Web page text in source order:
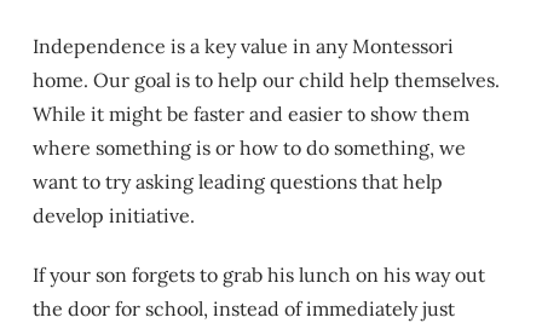
Independence is a key value in any Montessori
home. Our goal is to help our child help themselves.
While it might be faster and easier to show them
where something is or how to do something, we
want to try asking leading questions that help
develop initiative.
If your son forgets to grab his lunch on his way out
the door for school, instead of immediately just